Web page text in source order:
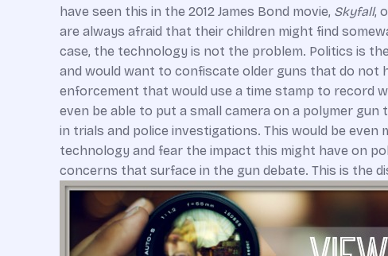
have seen this in the 2012 James Bond movie, Skyfall,
are always afraid that their children might find
case, the technology is not the problem. Politics is
and would want to confiscate older guns that do not
enforcement that would use a time stamp to record
even be able to put a small camera on a polymer
in trials and police investigations. This would be
technology and fear the impact this might have on
concerns that surface in the gun debate. This is the